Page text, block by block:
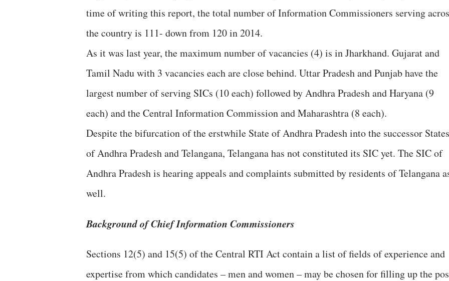
time of writing this report, the total number of Information Commissioners serving
the country is 111- down from 120 in 2014.
As it was last year, the maximum number of vacancies (4) is in Jharkhand. Gujarat and
Tamil Nadu with 3 vacancies each are close behind. Uttar Pradesh and Punjab have the
largest number of serving SICs (10 each) followed by Andhra Pradesh and Haryana (9
each) and the Central Information Commission and Maharashtra (8 each).
Despite the bifurcation of the erstwhile State of Andhra Pradesh into the successor States
of Andhra Pradesh and Telangana, Telangana has not constituted its SIC yet. The SIC of
Andhra Pradesh is hearing appeals and complaints submitted by residents of Telangana
well.
Background of Chief Information Commissioners
Sections 12(5) and 15(5) of the Central RTI Act contain a list of fields of experience and
expertise from which candidates – men and women – may be chosen for filling up the